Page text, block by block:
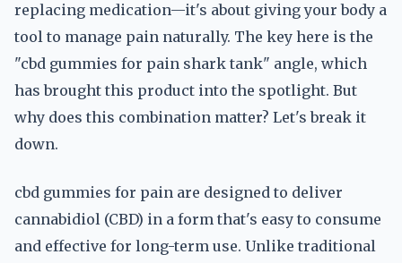
replacing medication—it's about giving your body a
tool to manage pain naturally. The key here is the
"cbd gummies for pain shark tank" angle, which
has brought this product into the spotlight. But
why does this combination matter? Let's break it
down.
cbd gummies for pain are designed to deliver
cannabidiol (CBD) in a form that's easy to consume
and effective for long-term use. Unlike traditional